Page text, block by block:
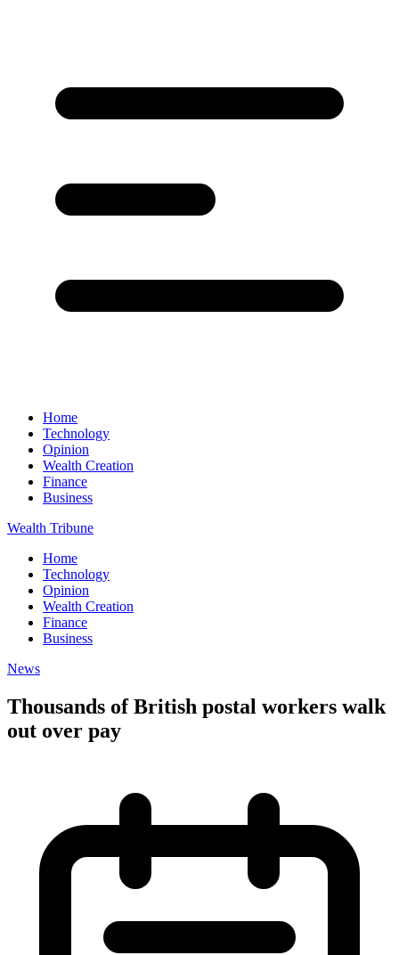
Home
Technology
Opinion
Wealth Creation
Finance
Business
Wealth Tribune
Home
Technology
Opinion
Wealth Creation
Finance
Business
News
Thousands of British postal workers walk
out over pay